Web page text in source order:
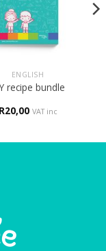
ENGLISH
recipe bundle
R20,00 VAT inc